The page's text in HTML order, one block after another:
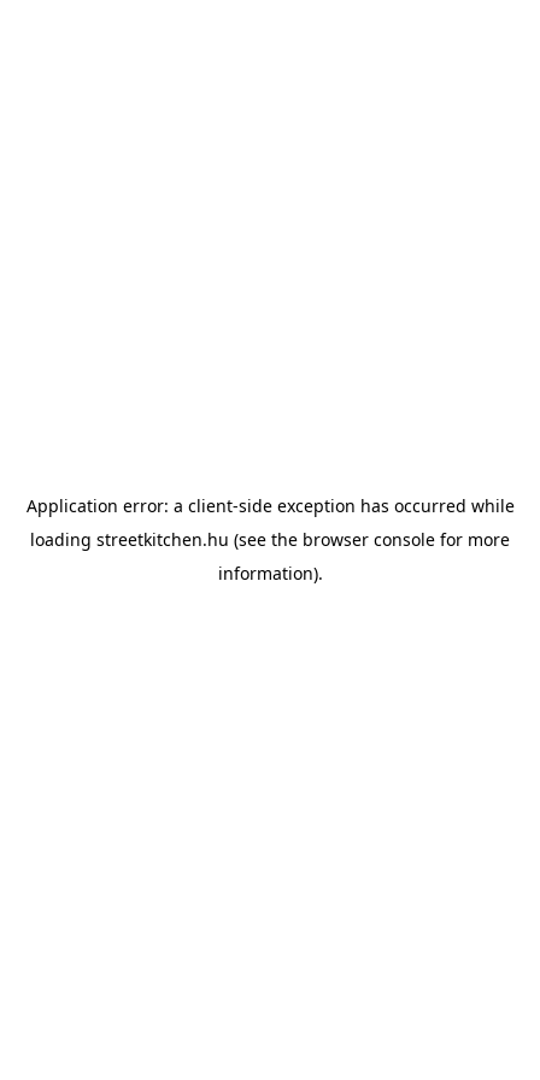
Application error: a client-side exception has occurred while
loading streetkitchen.hu (see the browser console for more
information).